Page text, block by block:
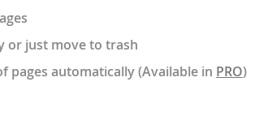
or just move to trash
pages automatically (Available in PRO)